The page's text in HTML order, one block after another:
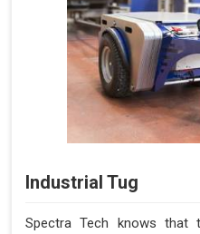
Industrial Tug
Spectra Tech knows that